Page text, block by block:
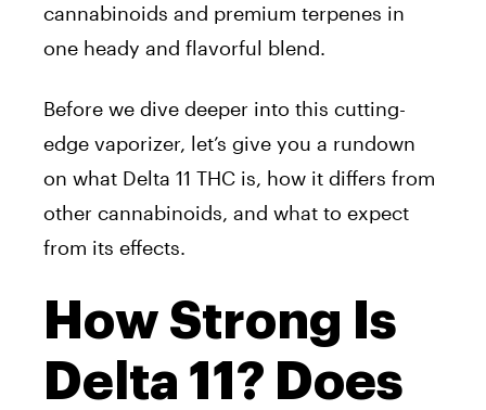
cannabinoids and premium terpenes in
one heady and flavorful blend.
Before we dive deeper into this cutting-
edge vaporizer, let’s give you a rundown
on what Delta 11 THC is, how it differs from
other cannabinoids, and what to expect
from its effects.
How Strong Is
Delta 11? Does